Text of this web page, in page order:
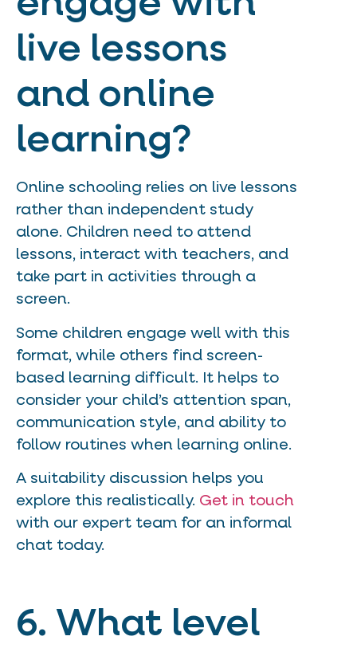
live lessons
and online
learning?
Online schooling relies on live lessons
rather than independent study
alone. Children need to attend
lessons, interact with teachers, and
take part in activities through a
screen.
Some children engage well with this
format, while others find screen-
based learning difficult. It helps to
consider your child’s attention span,
communication style, and ability to
follow routines when learning online.
A suitability discussion helps you
explore this realistically. Get in touch
with our expert team for an informal
chat today.
6. What level